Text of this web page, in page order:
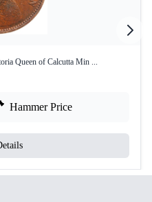
Queen of Calcutta Min ...
Hammer Price